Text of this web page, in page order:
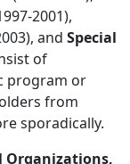
2001),
and Special
of
program or
from
sporadically.
Organizations,